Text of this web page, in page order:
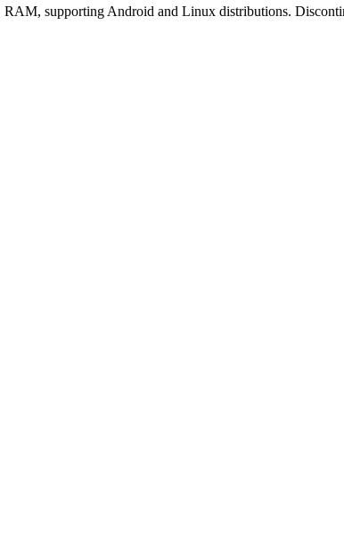
supporting Android and Linux distributions.